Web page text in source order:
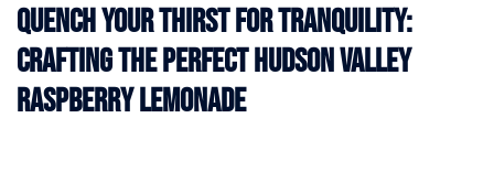
Quench Your Thirst for Tranquility:
Crafting the Perfect Hudson Valley
Raspberry Lemonade